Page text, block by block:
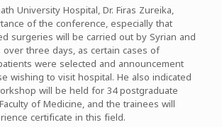
University Hospital, Dr. Firas Zureika,
of the conference, especially that
surgeries will be carried out by Syrian and
three days, as certain cases of
were selected and announcement
wishing to visit hospital. He also indicated
will be held for 34 postgraduate
of Medicine, and the trainees will
certificate in this field.